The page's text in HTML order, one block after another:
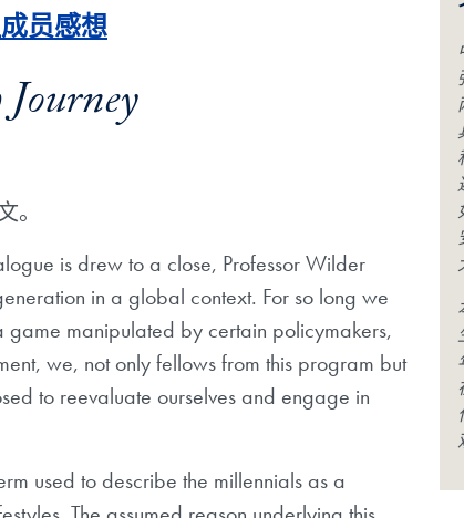
员感想
。
is drew to a close, Professor Wilder
in a global context. For so long we
manipulated by certain policymakers,
we, not only fellows from this program but
to reevaluate ourselves and engage in
used to describe the millennials as a